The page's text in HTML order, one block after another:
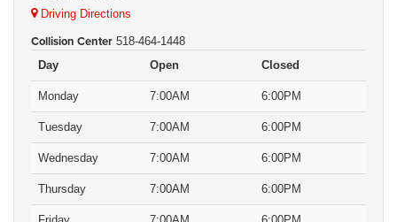
Driving Directions
Collision Center 518-464-1448
Day
Open Closed
Monday 7:00AM 6:00PM
Tuesday 7:00AM 6:00PM
Wednesday 7:00AM 6:00PM
Thursday 7:00AM 6:00PM